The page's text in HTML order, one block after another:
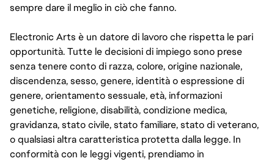
sempre dare il meglio in ciò che fanno.
Electronic Arts è un datore di lavoro che rispetta le pari
opportunità. Tutte le decisioni di impiego sono prese
senza tenere conto di razza, colore, origine nazionale,
discendenza, sesso, genere, identità o espressione di
genere, orientamento sessuale, età, informazioni
genetiche, religione, disabilità, condizione medica,
gravidanza, stato civile, stato familiare, stato di veterano,
o qualsiasi altra caratteristica protetta dalla legge. In
conformità con le leggi vigenti, prendiamo in